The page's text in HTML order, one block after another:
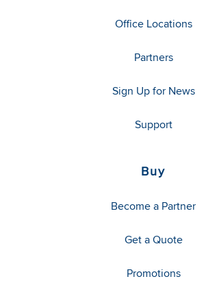
Office Locations
Partners
Sign Up for News
Support
Buy
Become a Partner
Get a Quote
Promotions